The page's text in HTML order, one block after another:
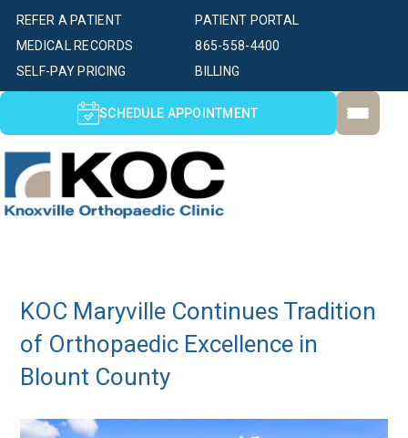
PATIENT PORTAL
SELF-PAY PRICING BILLING
MEDICAL RECORDS
REFER A PATIENT
865-558-4400
SCHEDULE APPOINTMENT
KOC Maryville Continues Tradition
of Orthopaedic Excellence in
Blount County